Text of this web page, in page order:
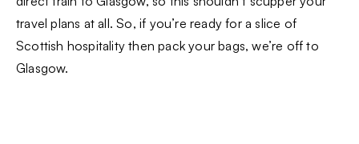
travel plans at all. So, if you’re ready for a slice of
Scottish hospitality then pack your bags, we’re off to
Glasgow.